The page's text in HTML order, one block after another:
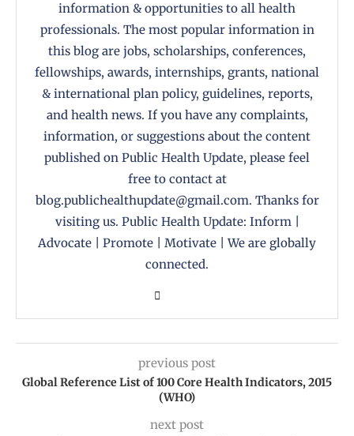
information & opportunities to all health
professionals. The most popular information in
this blog are jobs, scholarships, conferences,
fellowships, awards, internships, grants, national
& international plan policy, guidelines, reports,
and health news. If you have any complaints,
information, or suggestions about the content
published on Public Health Update, please feel
free to contact at
blog.publichealthupdate@gmail.com. Thanks for
visiting us. Public Health Update: Inform |
Advocate | Promote | Motivate | We are globally
connected.
previous post
Global Reference List of 100 Core Health Indicators, 2015
(WHO)
next post